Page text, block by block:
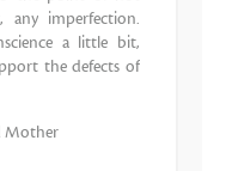
imperfection.
a little bit,
the defects of
Mother